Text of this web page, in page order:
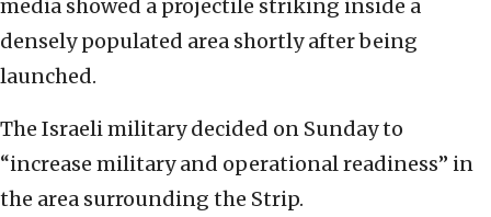
media showed a projectile striking inside a
densely populated area shortly after being
launched.
The Israeli military decided on Sunday to
“increase military and operational readiness” in
the area surrounding the Strip.